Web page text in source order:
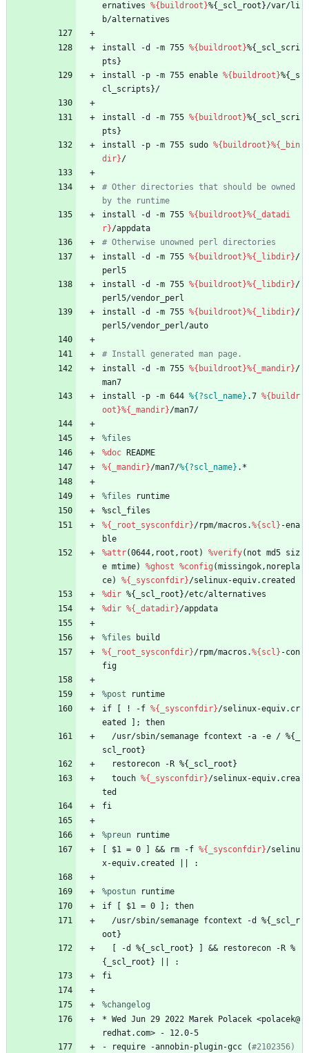
ernatives %{buildroot}%{_scl_root}/var/li
b/alternatives
install -d -m 755 %{buildroot}%{_scl_scri
pts}
install
-p -m 755 enable %{buildroot}%{_s
cl_scripts}/
install -d -m 755 %{buildroot}%{_scl_scri
pts}
install
-p -m 755 sudo %{buildroot}%{_bin
dir}/
# Other directories that should be owned
by the runtime
install
-d -m 755 %{buildroot}%{_datadi
r}/appdata
# Otherwise unowned perl directories
install
-d -m 755 %{buildroot}%{_libdir}/
perl5
install
-d -m 755 %{buildroot}%{_libdir}/
perl5/vendor_perl
install
-d -m 755 %{buildroot}%{_libdir}/
perl5/vendor_perl/auto
# Install generated man page.
install
-d -m 755 %{buildroot}%{_mandir}/
man7
install
-p -m 644 %{?scl_name} .7 %{buildr
oot}%{_mandir}/man7/
%files
%doc
README
%{_mandir}/man7/%{?scl_name} .*
%files runtime
%scl_files
%{_root_sysconfdir}/rpm/macros.%{scl} -ena
ble
%attr(0644,root,root) %verify(not md5 siz
e mtime) %ghost %config (missingok,norepla
ce)
%{_sysconfdir}/selinux-equiv.created
%dir %{_scl_root}/etc/alternatives
%dir %{_datadir}/appdata
%files build
%{_root_sysconfdir}/rpm/macros.%{scl} -con
fig
%post runtime
if
! -f %{_sysconfdir}/selinux-equiv.cr
eated
];
then
/usr/sbin/semanage fcontext -a -e / %{_
scl_root}
restorecon
-R %{_scl_root}
touch %{_sysconfdir}/selinux-equiv.crea
ted
fi
%preun runtime
$1 = 0 && rm -f %{_sysconfdir}/selinu
x-equiv.created
:
%postun runtime
if
$1 = 0 ];
then
/usr/sbin/semanage fcontext -d
%{_scl_r
oot}
-d %{_scl_root} && restorecon -R %
{_scl_root}
:
fi
%changelog
* Wed Jun 29 2022 Marek Polacek <polacek@
redhat.com>
-
12.0-5
-
require -annobin-plugin-gcc (#2102356)